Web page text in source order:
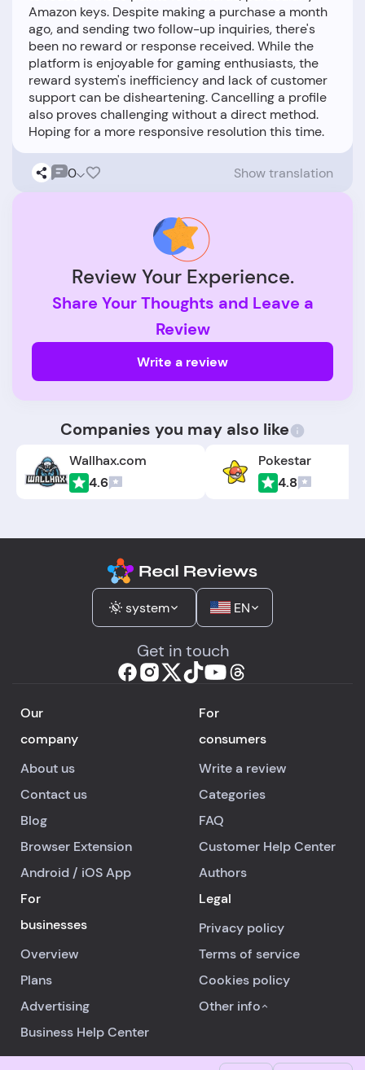
Amazon keys. Despite making a purchase a month
ago, and sending two follow-up inquiries, there's
been no reward or response received. While the
platform is enjoyable for gaming enthusiasts, the
reward system's inefficiency and lack of customer
support can be disheartening. Cancelling a profile
also proves challenging without a direct method.
0 Show translation
Review Your Experience.
Share Your Thoughts and Leave a
Review
Write a review
Companies you may also like
Wallhax.com
4.6
Pokestar
4.8
system EN
Get in touch
Our
company
About us
Contact us
Blog
Browser Extension
Android / iOSApp
For
consumers
Write a review
Categories
FAQ
Customer Help Center
Authors
For
businesses
Overview
Plans
Advertising
Business Help Center
Legal
Privacy policy
Terms of service
Cookies policy
Other info